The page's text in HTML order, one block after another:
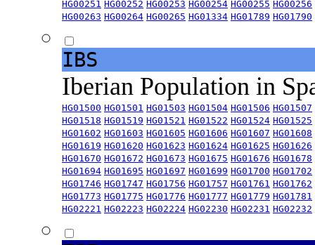
HG00251 HG00252 HG00253 HG00254 HG00255 HG00256
HG00263 HG00264 HG00265 HG01334 HG01789 HG01790
IBS
Iberian Population in
HG01500 HG01501 HG01503 HG01504 HG01506 HG01507
HG01518 HG01519 HG01521 HG01522 HG01524 HG01525
HG01602 HG01603 HG01605 HG01606 HG01607 HG01608
HG01619 HG01620 HG01623 HG01624 HG01625 HG01626
HG01670 HG01672 HG01673 HG01675 HG01676 HG01678
HG01694 HG01695 HG01697 HG01699 HG01700 HG01702
HG01746 HG01747 HG01756 HG01757 HG01761 HG01762
HG01773 HG01775 HG01776 HG01777 HG01779 HG01781
HG02221 HG02223 HG02224 HG02230 HG02231 HG02232